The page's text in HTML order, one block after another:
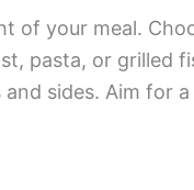
of your meal.
pasta, or grilled
sides. Aim for